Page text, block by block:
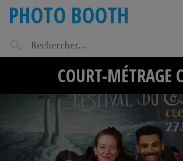
PHOTO BOOTH
COURT-MÉTRAGE